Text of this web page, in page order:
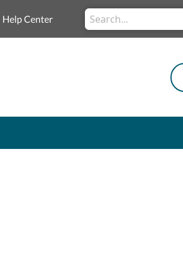
Help Center
Conduct a search